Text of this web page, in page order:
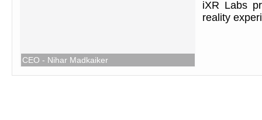
CEO - Nihar Madkaiker
iXR Labs
reality